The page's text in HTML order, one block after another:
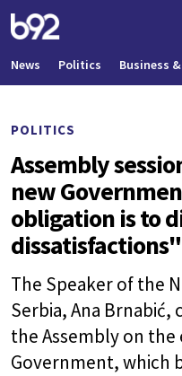
News Politics Business
POLITICS
Assembly
new
obligation is to
dissatisfactions"
The Speaker of the
Serbia, Ana
the Assembly on
Government, which